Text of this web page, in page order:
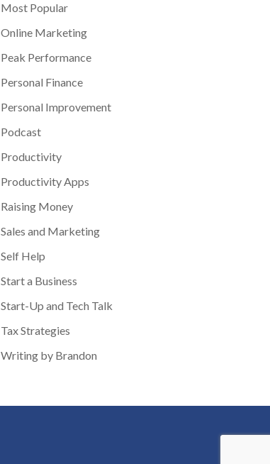
Most Popular
Online Marketing
Peak Performance
Personal Finance
Personal Improvement
Podcast
Productivity
Productivity Apps
Raising Money
Sales and Marketing
Self Help
Start a Business
Start-Up and Tech Talk
Tax Strategies
Writing by Brandon